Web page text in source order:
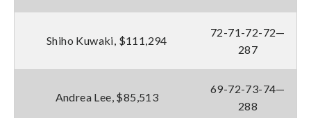
Shiho Kuwaki, $111,294
72-71-72-72—
287
Andrea Lee, $85,513
69-72-73-74—
288